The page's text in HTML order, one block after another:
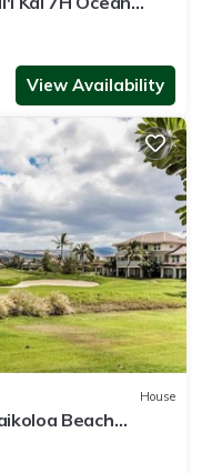
PB
View Availability
House
Beach